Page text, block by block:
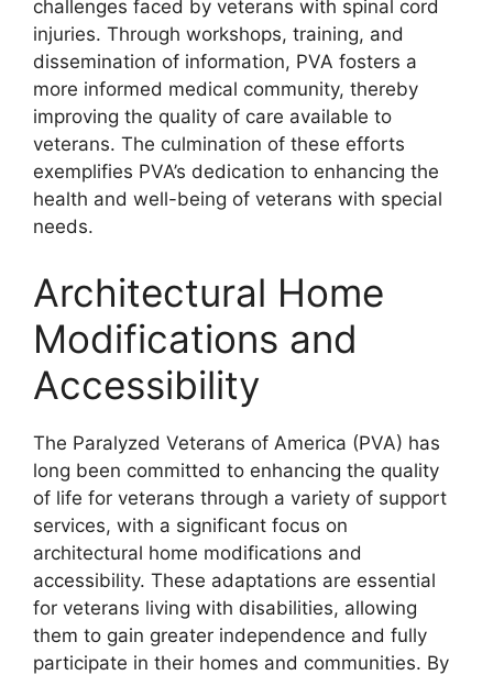
challenges faced by veterans with spinal cord
injuries. Through workshops, training, and
dissemination of information, PVA fosters a
more informed medical community, thereby
improving the quality of care available to
veterans. The culmination of these efforts
exemplifies PVA’s dedication to enhancing the
health and well-being of veterans with special
needs.
Architectural Home
Modifications and
Accessibility
The Paralyzed Veterans of America (PVA) has
long been committed to enhancing the quality
of life for veterans through a variety of support
services, with a significant focus on
architectural home modifications and
accessibility. These adaptations are essential
for veterans living with disabilities, allowing
them to gain greater independence and fully
participate in their homes and communities. By